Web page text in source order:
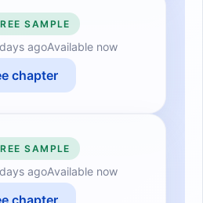
SAMPLE
agoAvailable now
chapter
SAMPLE
agoAvailable now
chapter